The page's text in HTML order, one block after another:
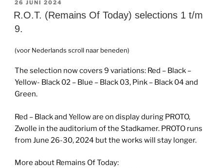
GEPLAATST
OP
26 JUNI 2024
R.O.T. (Remains Of Today) selections 1 t/m
9.
(voor Nederlands scroll naar beneden)
The selection now covers 9 variations: Red – Black –
Yellow- Black 02 – Blue – Black 03, Pink – Black 04 and
Green.
Red – Black and Yellow are on display during PROTO,
Zwolle in the auditorium of the Stadkamer. PROTO runs
from June 26-30, 2024 but the works will stay longer.
More about Remains Of Today: